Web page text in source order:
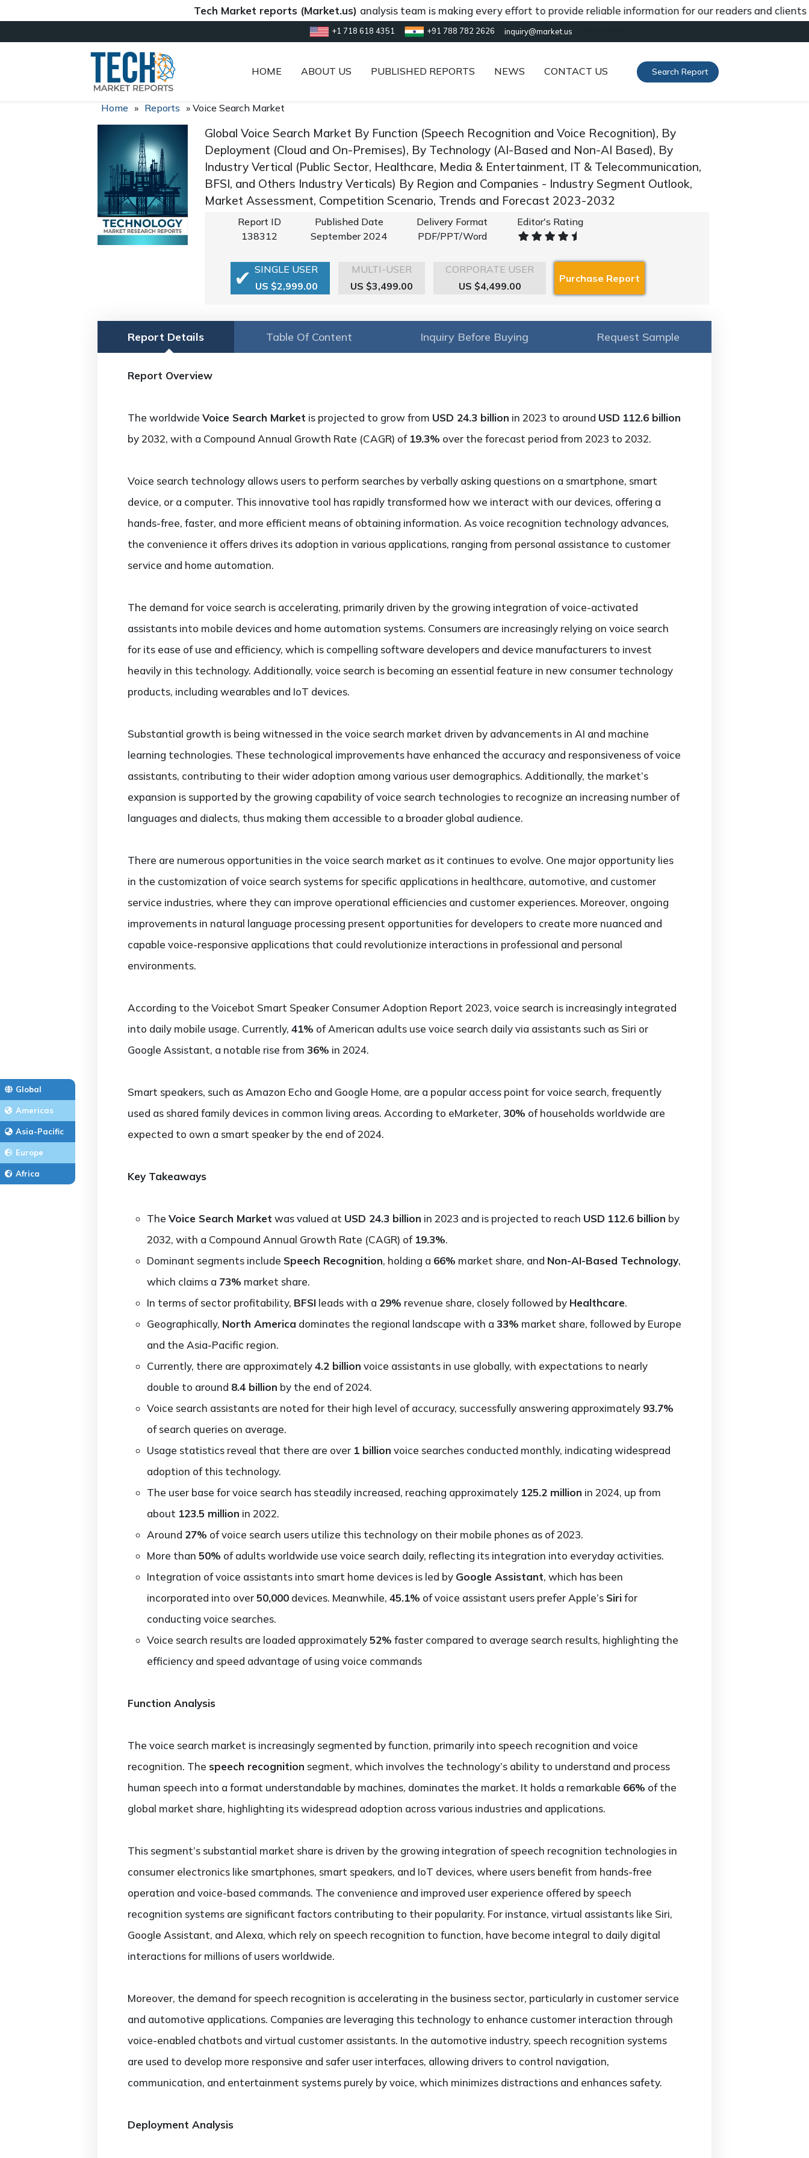
Tech Market reports (Market.us)analysis team is making every effort to provide reliable information for our readers and clients
+1 718 618 4351 +91 788 782 2626 inquiry@market.us
HOME ABOUT US PUBLISHED REPORTS NEWS CONTACT US Search Report
Global
Americas
Asia-Pacific
Europe
Africa
Home » Reports » Voice Search Market
Global Voice Search Market By Function (Speech Recognition and Voice Recognition), By
Deployment (Cloud and On-Premises), By Technology (AI-Based and Non-AI Based), By
Industry Vertical (Public Sector, Healthcare, Media & Entertainment, IT & Telecommunication,
BFSI, and Others Industry Verticals) By Region and Companies - Industry Segment Outlook,
Market Assessment, Competition Scenario, Trends and Forecast 2023-2032
Report ID
138312
Published Date
September 2024
Delivery Format
PDF/PPT/Word
Editor's Rating
SINGLE USER
US $2,999.00
MULTI-USER
US $3,499.00
CORPORATE USER
US $4,499.00
Report Details Table Of Content Inquiry Before Buying Request Sample
Report Overview
The worldwide Voice Search Market is projected to grow from USD 24.3 billion in 2023 to around USD 112.6 billion
by 2032, with a Compound Annual Growth Rate (CAGR) of 19.3% over the forecast period from 2023 to 2032.
Voice search technology allows users to perform searches by verbally asking questions on a smartphone, smart
device, or a computer. This innovative tool has rapidly transformed how we interact with our devices, offering a
hands-free, faster, and more efficient means of obtaining information. As voice recognition technology advances,
the convenience it offers drives its adoption in various applications, ranging from personal assistance to customer
service and home automation.
The demand for voice search is accelerating, primarily driven by the growing integration of voice-activated
assistants into mobile devices and home automation systems. Consumers are increasingly relying on voice search
for its ease of use and efficiency, which is compelling software developers and device manufacturers to invest
heavily in this technology. Additionally, voice search is becoming an essential feature in new consumer technology
products, including wearables and IoT devices.
Substantial growth is being witnessed in the voice search market driven by advancements in AI and machine
learning technologies. These technological improvements have enhanced the accuracy and responsiveness of voice
assistants, contributing to their wider adoption among various user demographics. Additionally, the market’s
expansion is supported by the growing capability of voice search technologies to recognize an increasing number of
languages and dialects, thus making them accessible to a broader global audience.
There are numerous opportunities in the voice search market as it continues to evolve. One major opportunity lies
in the customization of voice search systems for specific applications in healthcare, automotive, and customer
service industries, where they can improve operational efficiencies and customer experiences. Moreover, ongoing
improvements in natural language processing present opportunities for developers to create more nuanced and
capable voice-responsive applications that could revolutionize interactions in professional and personal
environments.
According to the Voicebot Smart Speaker Consumer Adoption Report 2023, voice search is increasingly integrated
into daily mobile usage. Currently, 41% of American adults use voice search daily via assistants such as Siri or
Google Assistant, a notable rise from 36% in 2024.
Smart speakers, such as Amazon Echo and Google Home, are a popular access point for voice search, frequently
used as shared family devices in common living areas. According to eMarketer, 30% of households worldwide are
expected to own a smart speaker by the end of 2024.
Key Takeaways
The Voice Search Market was valued at USD 24.3 billion in 2023 and is projected to reach USD 112.6 billion by
2032, with a Compound Annual Growth Rate (CAGR) of 19.3%.
Dominant segments include Speech Recognition, holding a 66% market share, and Non-AI-Based Technology,
which claims a 73% market share.
In terms of sector profitability, BFSI leads with a 29% revenue share, closely followed by Healthcare.
Geographically, North America dominates the regional landscape with a 33% market share, followed by Europe
and the Asia-Pacific region.
Currently, there are approximately4.2 billion voice assistants in use globally, with expectations to nearly
double to around 8.4 billion by the end of 2024.
Voice search assistants are noted for their high level of accuracy, successfully answering approximately 93.7%
of search queries on average.
Usage statistics reveal that there are over 1 billion voice searches conducted monthly, indicating widespread
adoption of this technology.
The user base for voice search has steadily increased, reaching approximately 125.2 million in 2024, up from
about 123.5 million in 2022.
Around 27% of voice search users utilize this technology on their mobile phones as of 2023.
More than 50% of adults worldwide use voice search daily, reflecting its integration into everyday activities.
Integration of voice assistants into smart home devices is led by Google Assistant, which has been
incorporated into over50,000 devices. Meanwhile, 45.1% of voice assistant users prefer Apple’s Sirifor
conducting voice searches.
Voice search results are loaded approximately52% faster compared to average search results, highlighting the
efficiency and speed advantage of using voice commands
Function Analysis
The voice search market is increasingly segmented by function, primarily into speech recognition and voice
recognition. The speech recognition segment, which involves the technology’s ability to understand and process
human speech into a format understandable by machines, dominates the market. It holds a remarkable 66% of the
global market share, highlighting its widespread adoption across various industries and applications.
This segment’s substantial market share is driven by the growing integration of speech recognition technologies in
consumer electronics like smartphones, smart speakers, and IoT devices, where users benefit from hands-free
operation and voice-based commands. The convenience and improved user experience offered by speech
recognition systems are significant factors contributing to their popularity. For instance, virtual assistants like Siri,
Google Assistant, and Alexa, which rely on speech recognition to function, have become integral to daily digital
interactions for millions of users worldwide.
Moreover, the demand for speech recognition is accelerating in the business sector, particularly in customer service
and automotive applications. Companies are leveraging this technology to enhance customer interaction through
voice-enabled chatbots and virtual customer assistants. In the automotive industry, speech recognition systems
are used to develop more responsive and safer user interfaces, allowing drivers to control navigation,
communication, and entertainment systems purely by voice, which minimizes distractions and enhances safety.
Deployment Analysis